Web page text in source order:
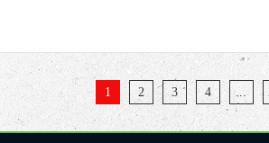
1 2 3 4 ...